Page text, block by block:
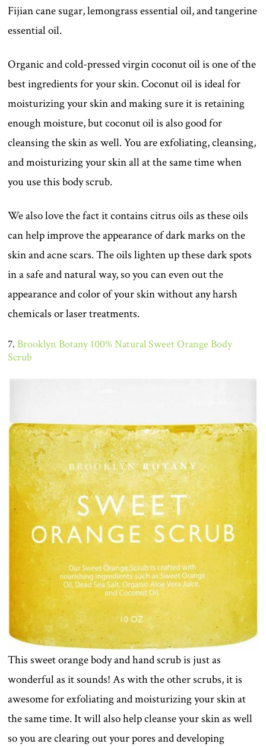
Fijian cane sugar, lemongrass essential oil, and tangerine
essential oil.
Organic and cold-pressed virgin coconut oil is one of the
best ingredients for your skin. Coconut oil is ideal for
moisturizing your skin and making sure it is retaining
enough moisture, but coconut oil is also good for
cleansing the skin as well. You are exfoliating, cleansing,
and moisturizing your skin all at the same time when
you use this body scrub.
We also love the fact it contains citrus oils as these oils
can help improve the appearance of dark marks on the
skin and acne scars. The oils lighten up these dark spots
in a safe and natural way, so you can even out the
appearance and color of your skin without any harsh
chemicals or laser treatments.
7.Brooklyn Botany 100% Natural Sweet Orange Body
Scrub
This sweet orange body and hand scrub is just as
wonderful as it sounds! As with the other scrubs, it is
awesome for exfoliating and moisturizing your skin at
the same time. It will also help cleanse your skin as well
so you are clearing out your pores and developing